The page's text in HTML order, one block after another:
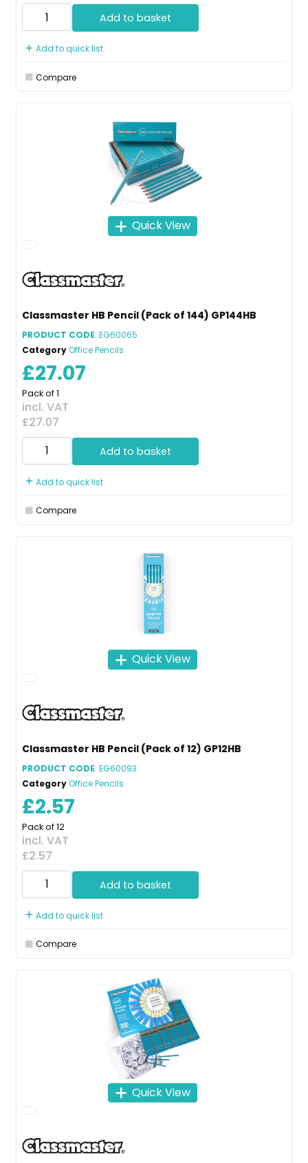
Add to basket
Add to quick list
Compare
Quick View
Classmaster HB Pencil (Pack of 144) GP144HB
PRODUCT CODE: EG60065
CategoryOffice Pencils
£27.07
Pack of 1
incl. VAT
£27.07
Add to basket
Add to quick list
Compare
Quick View
Classmaster HB Pencil (Pack of 12) GP12HB
PRODUCT CODE: EG60093
CategoryOffice Pencils
£2.57
Pack of 12
incl. VAT
£2.57
Add to basket
Add to quick list
Compare
Quick View